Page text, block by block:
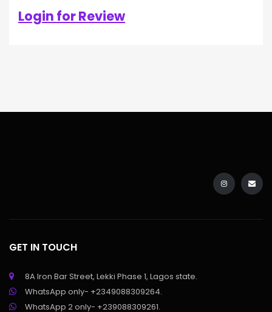
Login for Review
GET IN TOUCH
8A Iron Bar Street, Lekki Phase 1, Lagos state.
WhatsApp only- +2349088309264.
WhatsApp 2 only- +239088309261.